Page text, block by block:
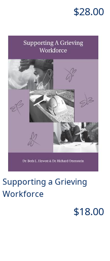
$28.00
Supporting a Grieving
Workforce
$18.00